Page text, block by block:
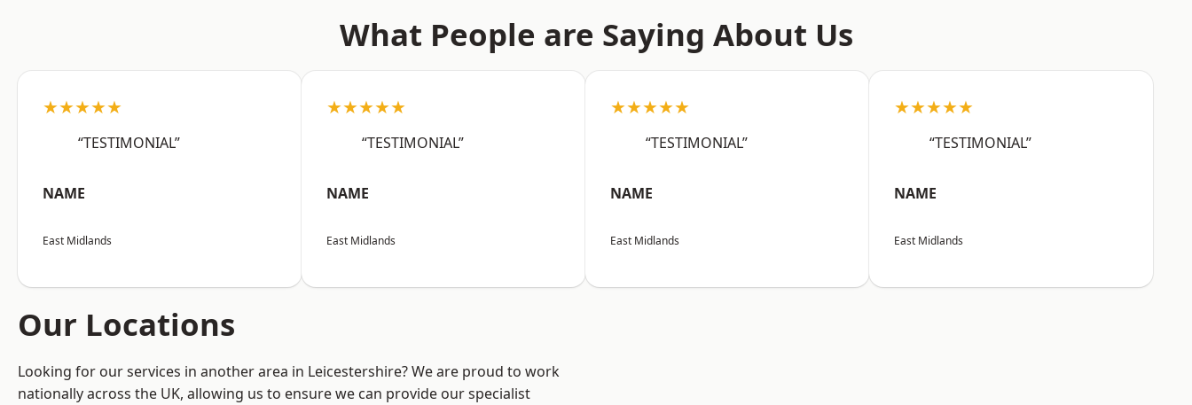
What People are Saying About Us
★★★★★
“TESTIMONIAL”
NAME
East Midlands
★★★★★
“TESTIMONIAL”
NAME
East Midlands
★★★★★
“TESTIMONIAL”
NAME
East Midlands
★★★★★
“TESTIMONIAL”
NAME
East Midlands
Our Locations
Looking for our services in another area in Leicestershire? We are proud to work
nationally across the UK, allowing us to ensure we can provide our specialist